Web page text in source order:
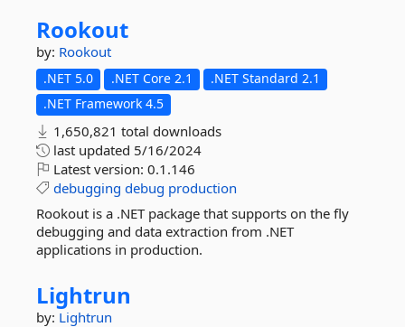
Rookout
by: Rookout
.NET 5.0 .NET Core 2.1
.NET Standard 2.1
.NET Framework 4.5
1,650,821 total downloads
last updated 5/16/2024
Latest version: 0.1.146
debugging debug production
Rookout is a .NET package that supports on the fly
debugging and data extraction from .NET
applications in production.
Lightrun
by: Lightrun